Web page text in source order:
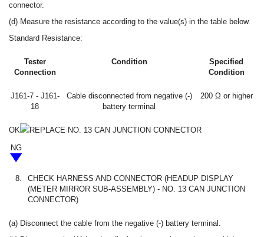
connector.
(d) Measure the resistance according to the value(s) in the table below.
Standard Resistance:
Tester
Connection
Condition
Specified
Condition
J161-7 - J161-
18
Cable disconnected from negative (-)
battery terminal
200 Ω or higher
OK
REPLACE NO. 13 CAN JUNCTION CONNECTOR
NG
8.
CHECK HARNESS AND CONNECTOR (HEADUP DISPLAY
(METER MIRROR SUB-ASSEMBLY) - NO. 13 CAN JUNCTION
CONNECTOR)
(a) Disconnect the cable from the negative (-) battery terminal.